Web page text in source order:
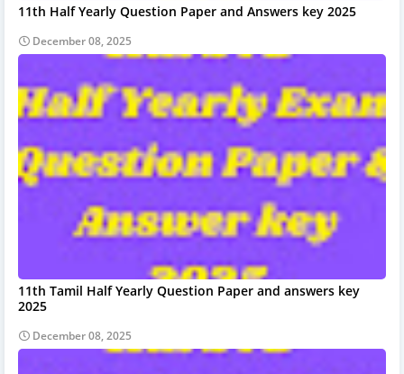
11th Half Yearly Question Paper and Answers key 2025
December 08, 2025
11th Tamil Half Yearly Question Paper and answers key
2025
December 08, 2025